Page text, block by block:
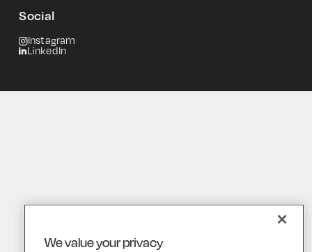
Social
Instagram
LinkedIn
We value your privacy